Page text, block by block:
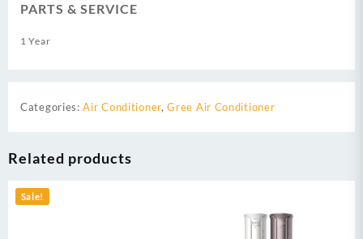
PARTS & SERVICE
1 Year
Categories:Air Conditioner,Gree Air Conditioner
Related products
Sale!